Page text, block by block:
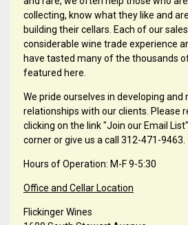
collecting, know what they like and
building their cellars. Each of our
considerable wine trade experience
have tasted many of the thousands
featured here.
We pride ourselves in developing and
relationships with our clients. Please
clicking on the link "Join our Email
corner or give us a call 312-471-9463.
Hours of Operation: M-F 9-5:30
Office and Cellar Location
Flickinger Wines